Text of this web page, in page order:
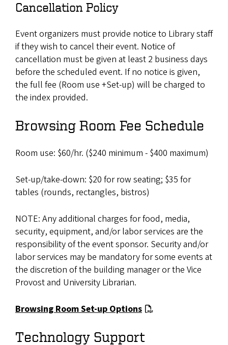
Cancellation Policy
Event organizers must provide notice to Library staff
if they wish to cancel their event. Notice of
cancellation must be given at least 2 business days
before the scheduled event. If no notice is given,
the full fee (Room use +Set-up) will be charged to
the index provided.
Browsing Room Fee Schedule
Room use: $60/hr. ($240 minimum - $400 maximum)
Set-up/take-down: $20 for row seating; $35 for
tables (rounds, rectangles, bistros)
NOTE: Any additional charges for food, media,
security, equipment, and/or labor services are the
responsibility of the event sponsor. Security and/or
labor services may be mandatory for some events at
the discretion of the building manager or the Vice
Provost and University Librarian.
Browsing Room Set-up Options
Technology Support